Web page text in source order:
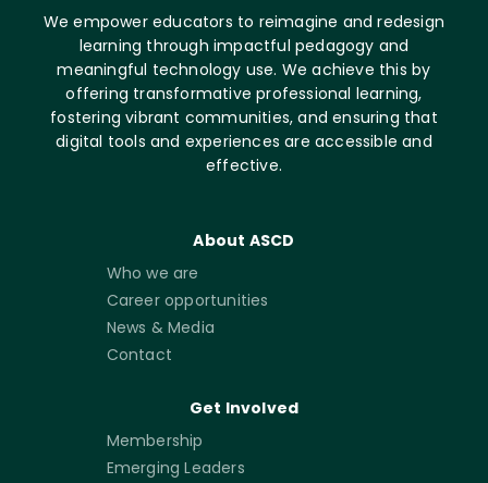
We empower educators to reimagine and redesign
learning through impactful pedagogy and
meaningful technology use. We achieve this by
offering transformative professional learning,
fostering vibrant communities, and ensuring that
digital tools and experiences are accessible and
effective.
About ASCD
Who we are
Career opportunities
News & Media
Contact
Get Involved
Membership
Emerging Leaders